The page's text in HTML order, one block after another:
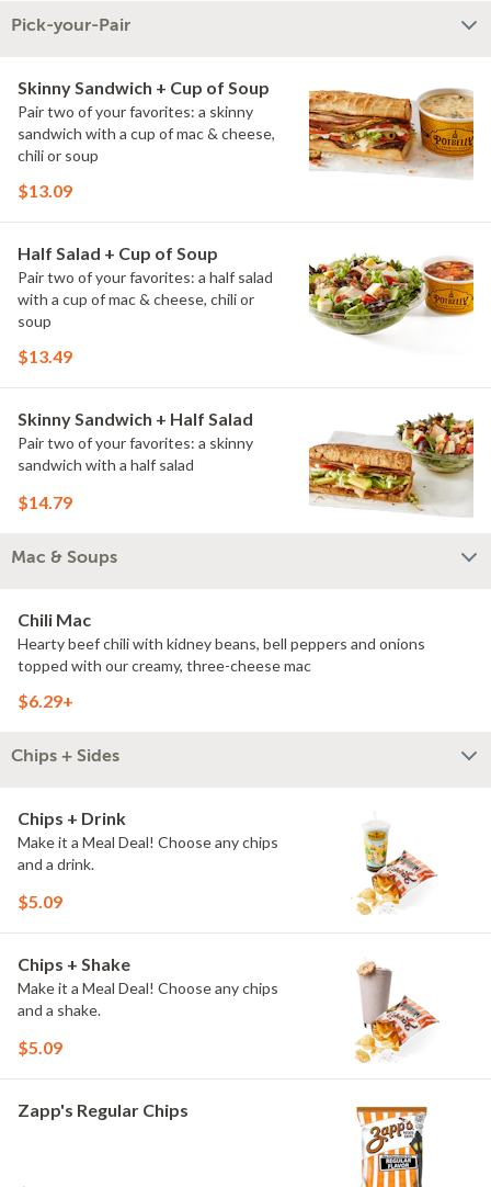
Pick-your-Pair
Skinny Sandwich + Cup of Soup
Pair two of your favorites: a skinny
sandwich with a cup of mac & cheese,
chili or soup
$13.09
Half Salad + Cup of Soup
Pair two of your favorites: a half salad
with a cup of mac & cheese, chili or
soup
$13.49
Skinny Sandwich + Half Salad
Pair two of your favorites: a skinny
sandwich with a half salad
$14.79
Mac & Soups
Chili Mac
Hearty beef chili with kidney beans, bell peppers and onions
topped with our creamy, three-cheese mac
$6.29+
Chips + Sides
Chips + Drink
Make it a Meal Deal! Choose any chips
and a drink.
$5.09
Chips + Shake
Make it a Meal Deal! Choose any chips
and a shake.
$5.09
Zapp's Regular Chips